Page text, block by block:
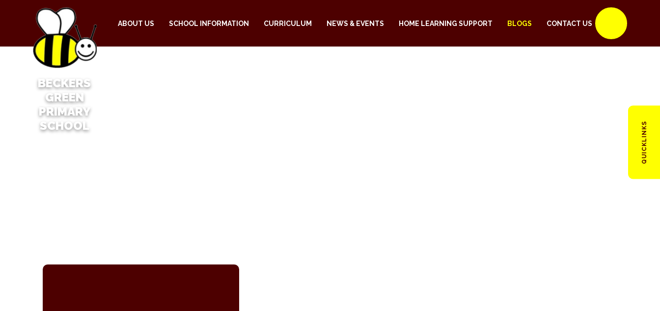
BECKERS
GREEN
PRIMARY
SCHOOL
ABOUT US SCHOOL INFORMATION CURRICULUM NEWS & EVENTS HOME LEARNING SUPPORT BLOGS CONTACT US
QUICKLINKS